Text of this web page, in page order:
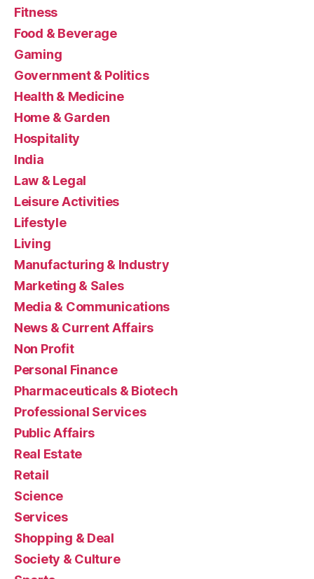
Fitness
Food & Beverage
Gaming
Government & Politics
Health & Medicine
Home & Garden
Hospitality
India
Law & Legal
Leisure Activities
Lifestyle
Living
Manufacturing & Industry
Marketing & Sales
Media & Communications
News & Current Affairs
Non Profit
Personal Finance
Pharmaceuticals & Biotech
Professional Services
Public Affairs
Real Estate
Retail
Science
Services
Shopping & Deal
Society & Culture